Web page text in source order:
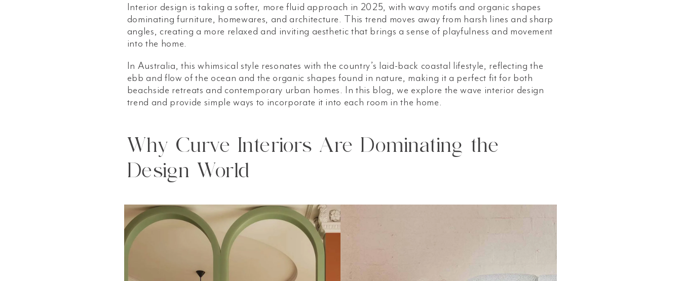
Interior design is taking a softer, more fluid approach in 2025, with wavy motifs and organic shapes
dominating furniture, homewares, and architecture. This trend moves away from harsh lines and sharp
angles, creating a more relaxed and inviting aesthetic that brings a sense of playfulness and movement
into the home.
In Australia, this whimsical style resonates with the country’s laid-back coastal lifestyle, reflecting the
ebb and flow of the ocean and the organic shapes found in nature, making it a perfect fit for both
beachside retreats and contemporary urban homes. In this blog, we explore the wave interior design
trend and provide simple ways to incorporate it into each room in the home.
Why Curve Interiors Are Dominating the
Design World